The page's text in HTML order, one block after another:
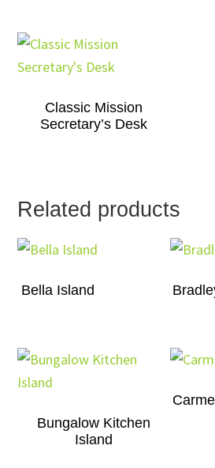
Classic Mission
Secretary’s Desk
Related products
Bella Island
Bungalow Kitchen
Island